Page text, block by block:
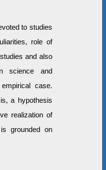
to studies
role of
and also
science and
case.
a hypothesis
realization of
grounded on